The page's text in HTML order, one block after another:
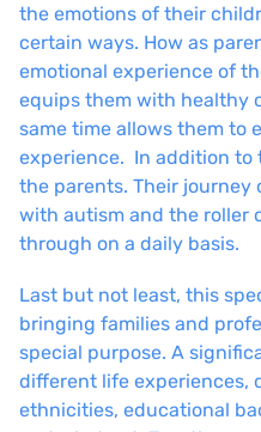
the emotions of their
certain ways. How as
emotional experience of
equips them with healthy
same time allows them to
experience. In addition to
the parents. Their journey
with autism and the roller
through on a daily basis.
Last but not least, this
bringing families and
special purpose. A
different life experiences,
ethnicities, educational